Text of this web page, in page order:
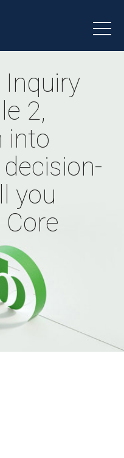
Inquiry
2,
into
you